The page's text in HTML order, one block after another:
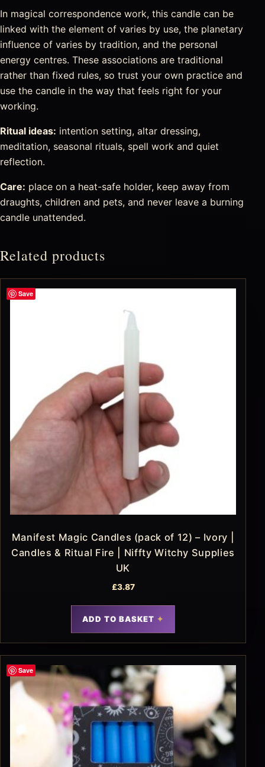
In magical correspondence work, this candle can be
linked with the element of varies by use, the planetary
influence of varies by tradition, and the personal
energy centres. These associations are traditional
rather than fixed rules, so trust your own practice and
use the candle in the way that feels right for your
working.
Ritual ideas: intention setting, altar dressing,
meditation, seasonal rituals, spell work and quiet
reflection.
Care: place on a heat-safe holder, keep away from
draughts, children and pets, and never leave a burning
candle unattended.
Related products
Save
Manifest Magic Candles (pack of 12) – Ivory |
Candles & Ritual Fire | Niffty Witchy Supplies
UK
£3.87
ADD TO BASKET
Save